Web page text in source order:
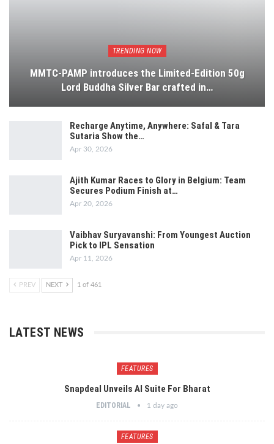
TRENDING NOW
MMTC-PAMP introduces the Limited-Edition 50g
Lord Buddha Silver Bar crafted in…
Recharge Anytime, Anywhere: Safal & Tara
Sutaria Show the…
Apr 30, 2026
Ajith Kumar Races to Glory in Belgium: Team
Secures Podium Finish at…
Apr 20, 2026
Vaibhav Suryavanshi: From Youngest Auction
Pick to IPL Sensation
Apr 11, 2026
PREV NEXT 1 of 461
LATEST NEWS
FEATURES
Snapdeal Unveils AI Suite For Bharat
EDITORIAL 1 day ago
FEATURES